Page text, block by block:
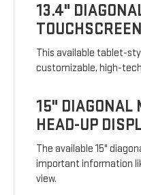
13.4"
TOUCHSCREEN
This available tablet-
customizable, high-
15" DIAGONAL
HEAD-UP
The available 15"
important information
view.